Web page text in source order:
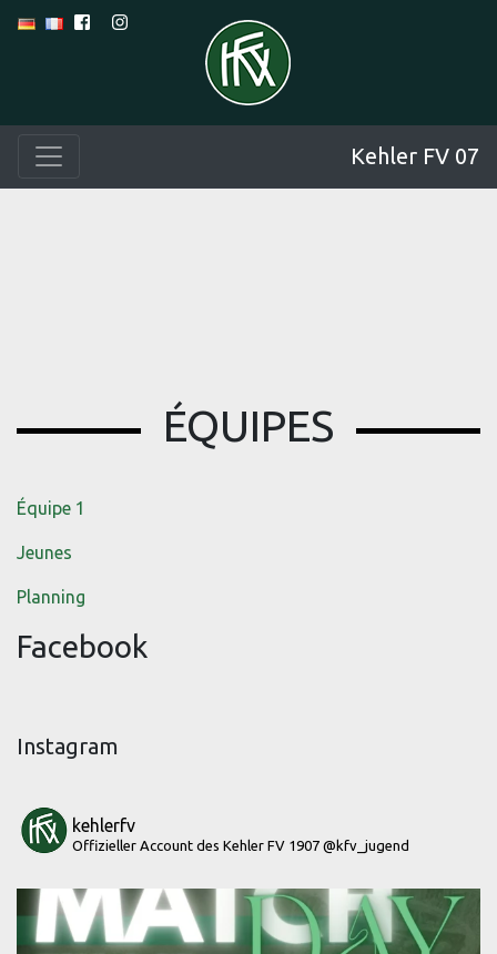
Kehler FV 07
ÉQUIPES
Équipe 1
Jeunes
Planning
Facebook
Instagram
kehlerfv
Offizieller Account des Kehler FV 1907 @kfv_jugend